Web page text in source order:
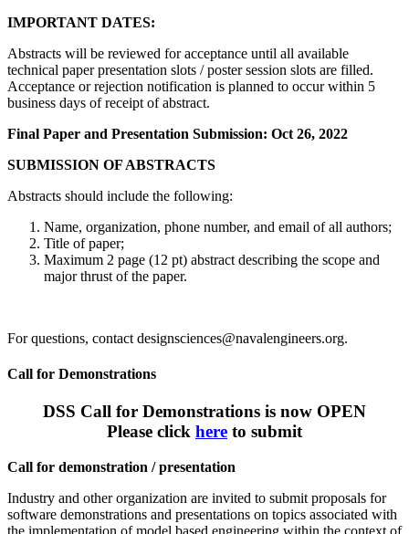
IMPORTANT DATES:
Abstracts will be reviewed for acceptance until all available
technical paper presentation slots / poster session slots are filled.
Acceptance or rejection notification is planned to occur within 5
business days of receipt of abstract.
Final Paper and Presentation Submission: Oct 26, 2022
SUBMISSION OF ABSTRACTS
Abstracts should include the following:
Name, organization, phone number, and email of all authors;
Title of paper;
Maximum 2 page (12 pt) abstract describing the scope and
major thrust of the paper.
For questions, contact designsciences@navalengineers.org.
Call for Demonstrations
DSS Call for Demonstrations is now OPEN
Please click here to submit
Call for demonstration / presentation
Industry and other organization are invited to submit proposals for
software demonstrations and presentations on topics associated with
the implementation of model based engineering within the context of